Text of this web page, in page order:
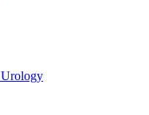
Urology